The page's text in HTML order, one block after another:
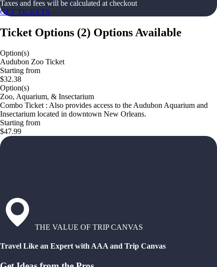
Taxes and fees will be calculated at checkout
GET TICKETS
Ticket Options (2) Options Available
Option(s)
Audubon Zoo Ticket
Starting from
$32.38
Option(s)
Zoo, Aquarium, & Insectarium
Combo Ticket : Also provides access to the Audubon Aquarium and
Insectarium located in downtown New Orleans.
Starting from
$47.99
THE VALUE OF TRIP CANVAS
Travel Like an Expert with AAA and Trip Canvas